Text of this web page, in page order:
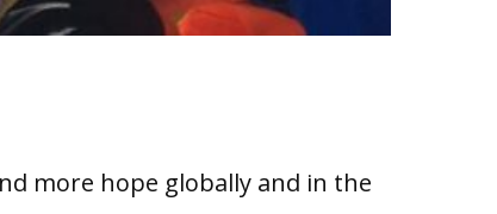
more hope globally and in the